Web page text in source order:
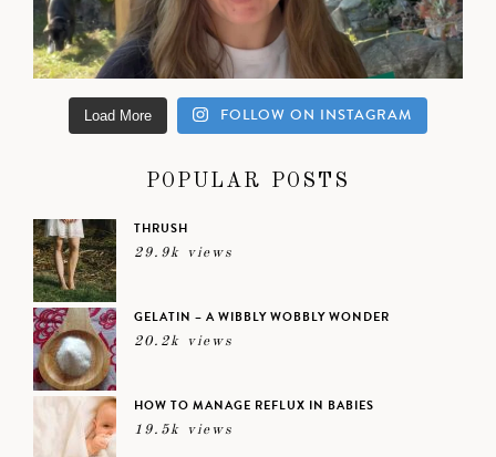
Load More FOLLOW ON INSTAGRAM
POPULAR POSTS
THRUSH
29.9k views
GELATIN – A WIBBLY WOBBLY WONDER
20.2k views
HOW TO MANAGE REFLUX IN BABIES
19.5k views